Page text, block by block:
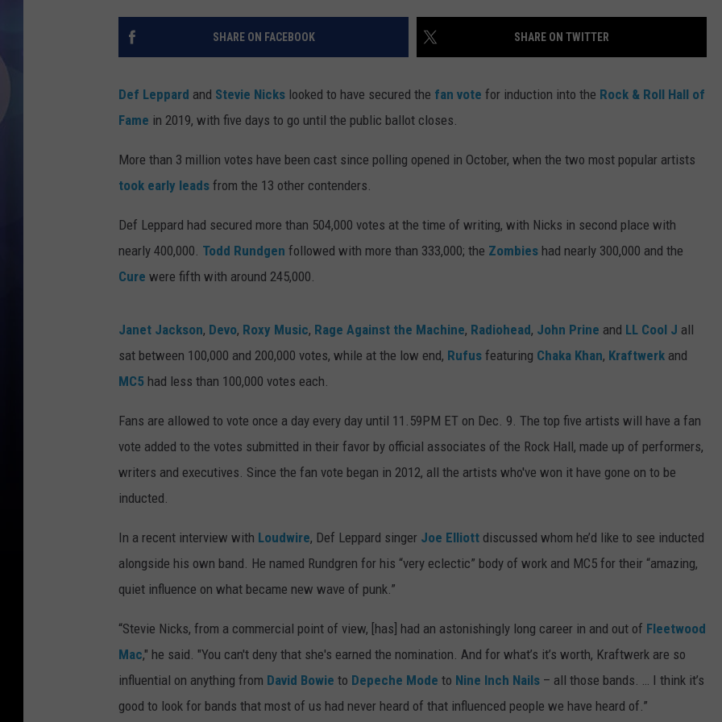
SHARE ON FACEBOOK SHARE ON TWITTER
Def Leppard and Stevie Nicks looked to have secured the fan vote for induction into the Rock & Roll Hall of
Fame in 2019, with five days to go until the public ballot closes.
More than 3 million votes have been cast since polling opened in October, when the two most popular artists
took early leads from the 13 other contenders.
Def Leppard had secured more than 504,000 votes at the time of writing, with Nicks in second place with
nearly 400,000. Todd Rundgen followed with more than 333,000; the Zombies had nearly 300,000 and the
Cure were fifth with around 245,000.
Janet Jackson, Devo, Roxy Music, Rage Against the Machine, Radiohead, John Prine and LL Cool J all
sat between 100,000 and 200,000 votes, while at the low end, Rufus featuring Chaka Khan, Kraftwerk and
MC5 had less than 100,000 votes each.
Fans are allowed to vote once a day every day until 11.59PM ET on Dec. 9. The top five artists will have a fan
vote added to the votes submitted in their favor by official associates of the Rock Hall, made up of performers,
writers and executives. Since the fan vote began in 2012, all the artists who've won it have gone on to be
inducted.
In a recent interview with Loudwire, Def Leppard singer Joe Elliott discussed whom he’d like to see inducted
alongside his own band. He named Rundgren for his “very eclectic” body of work and MC5 for their “amazing,
quiet influence on what became new wave of punk.”
“Stevie Nicks, from a commercial point of view, [has] had an astonishingly long career in and out of Fleetwood
Mac," he said. "You can't deny that she's earned the nomination. And for what’s it’s worth, Kraftwerk are so
influential on anything from David Bowie to Depeche Mode to Nine Inch Nails – all those bands. … I think it’s
good to look for bands that most of us had never heard of that influenced people we have heard of.”